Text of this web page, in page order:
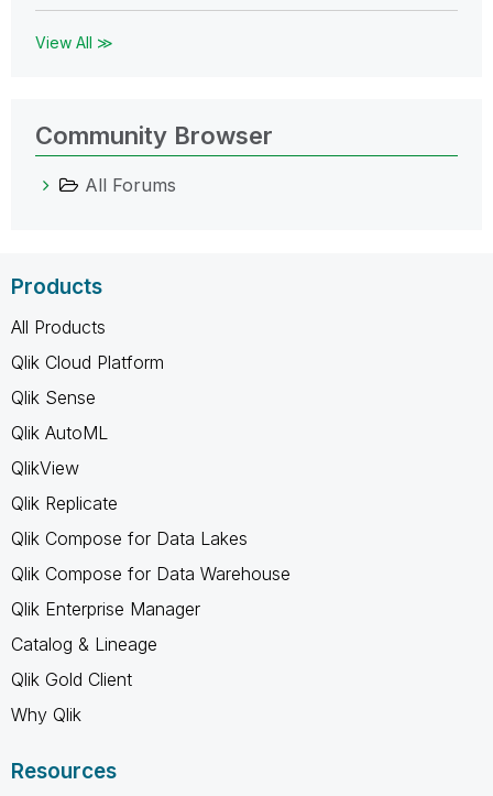
View All ≫
Community Browser
All Forums
Products
All Products
Qlik Cloud Platform
Qlik Sense
Qlik AutoML
QlikView
Qlik Replicate
Qlik Compose for Data Lakes
Qlik Compose for Data Warehouse
Qlik Enterprise Manager
Catalog & Lineage
Qlik Gold Client
Why Qlik
Resources